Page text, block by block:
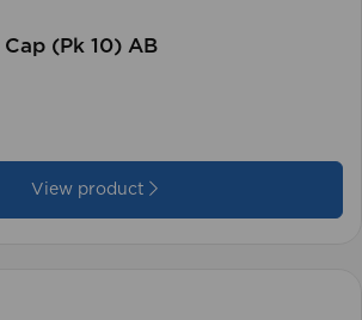
(Pk 10) AB
View product